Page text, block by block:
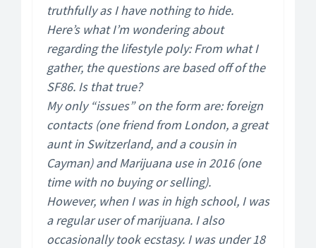
truthfully as I have nothing to hide.
Here’s what I’m wondering about
regarding the lifestyle poly: From what I
gather, the questions are based off of the
SF86. Is that true?
My only “issues” on the form are: foreign
contacts (one friend from London, a great
aunt in Switzerland, and a cousin in
Cayman) and Marijuana use in 2016 (one
time with no buying or selling).
However, when I was in high school, I was
a regular user of marijuana. I also
occasionally took ecstasy. I was under 18